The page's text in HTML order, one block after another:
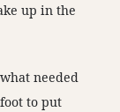
up in the
needed
to put